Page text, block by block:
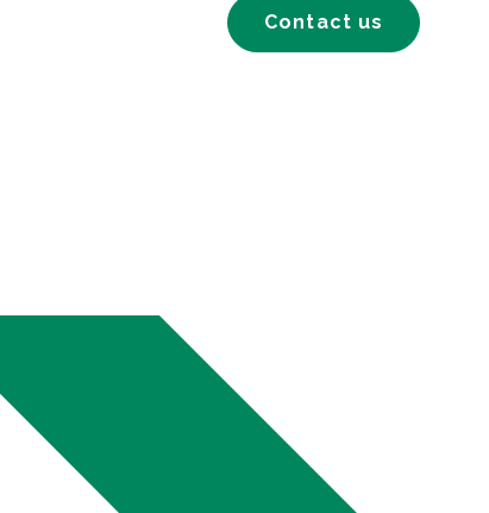
Contact us